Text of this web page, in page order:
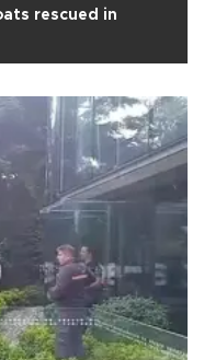
rescued in